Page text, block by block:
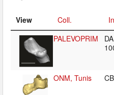
View Coll.
PALEVOPRIM
ONM, Tunis